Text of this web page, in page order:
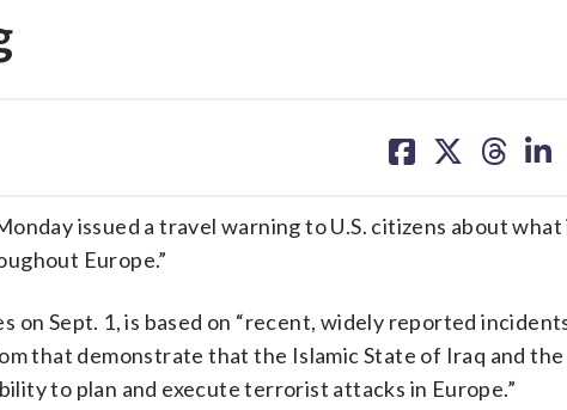
on on on on
issued a travel warning to U.S. citizens about what
Europe.”
on Sept. 1, is based on “recent, widely reported
that demonstrate that the Islamic State of Iraq and
to plan and execute terrorist attacks in Europe.”